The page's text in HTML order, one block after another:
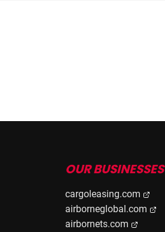
OUR BUSINESSES
cargoleasing.com
airborneglobal.com
airbornets.com